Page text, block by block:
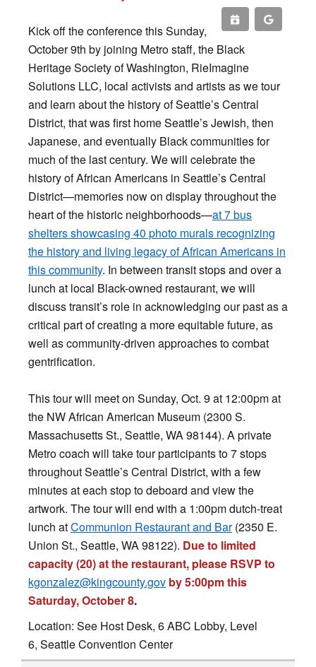
Kick off the conference this Sunday,
October 9th by joining Metro staff, the Black
Heritage Society of Washington, RieImagine
Solutions LLC, local activists and artists as we tour
and learn about the history of Seattle’s Central
District, that was first home Seattle’s Jewish, then
Japanese, and eventually Black communities for
much of the last century. We will celebrate the
history of African Americans in Seattle’s Central
District—memories now on display throughout the
heart of the historic neighborhoods—at 7 bus
shelters showcasing 40 photo murals recognizing
the history and living legacy of African Americans in
this community. In between transit stops and over a
lunch at local Black-owned restaurant, we will
discuss transit’s role in acknowledging our past as a
critical part of creating a more equitable future, as
well as community-driven approaches to combat
gentrification.
This tour will meet on Sunday, Oct. 9 at 12:00pm at
the NW African American Museum (2300 S.
Massachusetts St., Seattle, WA 98144). A private
Metro coach will take tour participants to 7 stops
throughout Seattle’s Central District, with a few
minutes at each stop to deboard and view the
artwork. The tour will end with a 1:00pm dutch-treat
lunch atCommunion Restaurant and Bar(2350 E.
Union St., Seattle, WA 98122). Due to limited
capacity (20) at the restaurant, please RSVP to
kgonzalez@kingcounty.gov by5:00pm this
Saturday, October 8.
Location: See Host Desk, 6 ABC Lobby, Level
6, Seattle Convention Center